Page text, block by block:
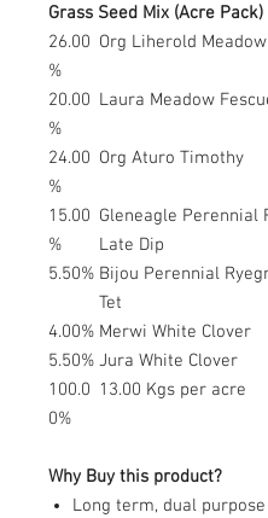
Grass Seed Mix (Acre Pack)
26.00
%
Org Liherold
20.00
%
Laura Meadow
24.00
%
Org Aturo Timothy
15.00
%
Gleneagle Perennial
Late Dip
5.50% Bijou Perennial
Tet
4.00% Merwi White Clover
5.50% Jura White Clover
100.0
0%
13.00 Kgs per acre
Why Buy this product?
Long term, dual purpose